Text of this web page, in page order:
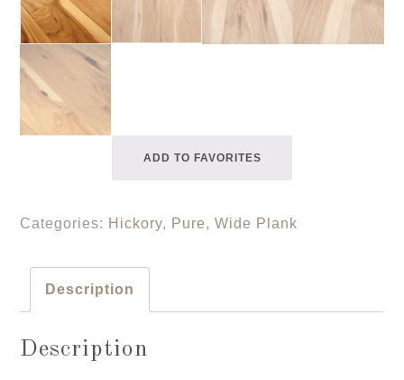
ADD TO FAVORITES
Categories: Hickory, Pure,Wide Plank
Description
Description